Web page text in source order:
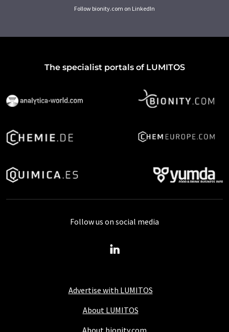
Follow bionity.com on LinkedIn
The specialist portals of LUMITOS
Advertise with LUMITOS
About LUMITOS
About bionity.com
Follow us on social media